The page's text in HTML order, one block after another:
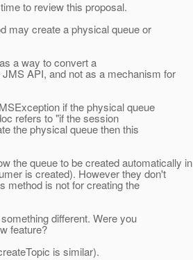
to review this proposal.
may create a physical queue or
a way to convert a
API, and not as a mechanism for
if the physical queue
refers to "if the session
the physical queue then this
the queue to be created automatically in
is created). However they don't
method is not for creating the
different. Were you
feature?
is similar).